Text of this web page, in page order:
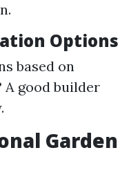
Options
based on
good builder
Garden